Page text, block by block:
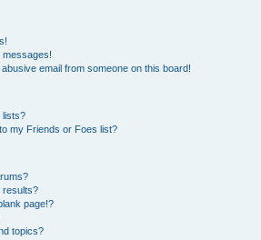
messages!
email from someone on this board!
lists?
my Friends or Foes list?
results?
page!?
topics?